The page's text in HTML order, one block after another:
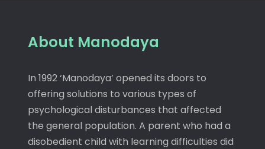
About Manodaya
In 1992 ‘Manodaya’ opened its doors to
offering solutions to various types of
psychological disturbances that affected
the general population. A parent who had a
disobedient child with learning difficulties did